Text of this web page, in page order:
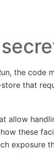
the code
that
allow
these
exposure